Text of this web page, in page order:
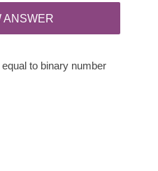
ANSWER
to binary number